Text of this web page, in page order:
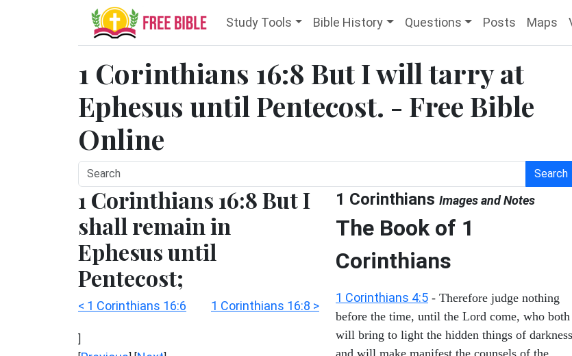
Study Tools Bible History Questions Posts Maps
1 Corinthians 16:8 But I will tarry at
Ephesus until Pentecost. - Free Bible
Online
Search
1 Corinthians 16:8 But I
shall remain in
Ephesus until
Pentecost;
< 1 Corinthians 16:6 1 Corinthians 16:8 >
]
1 Corinthians Images and Notes
The Book of 1
Corinthians
1 Corinthians 4:5 - Therefore judge nothing
before the time, until the Lord come, who both
will bring to light the hidden things of
and will make manifest the counsels of the